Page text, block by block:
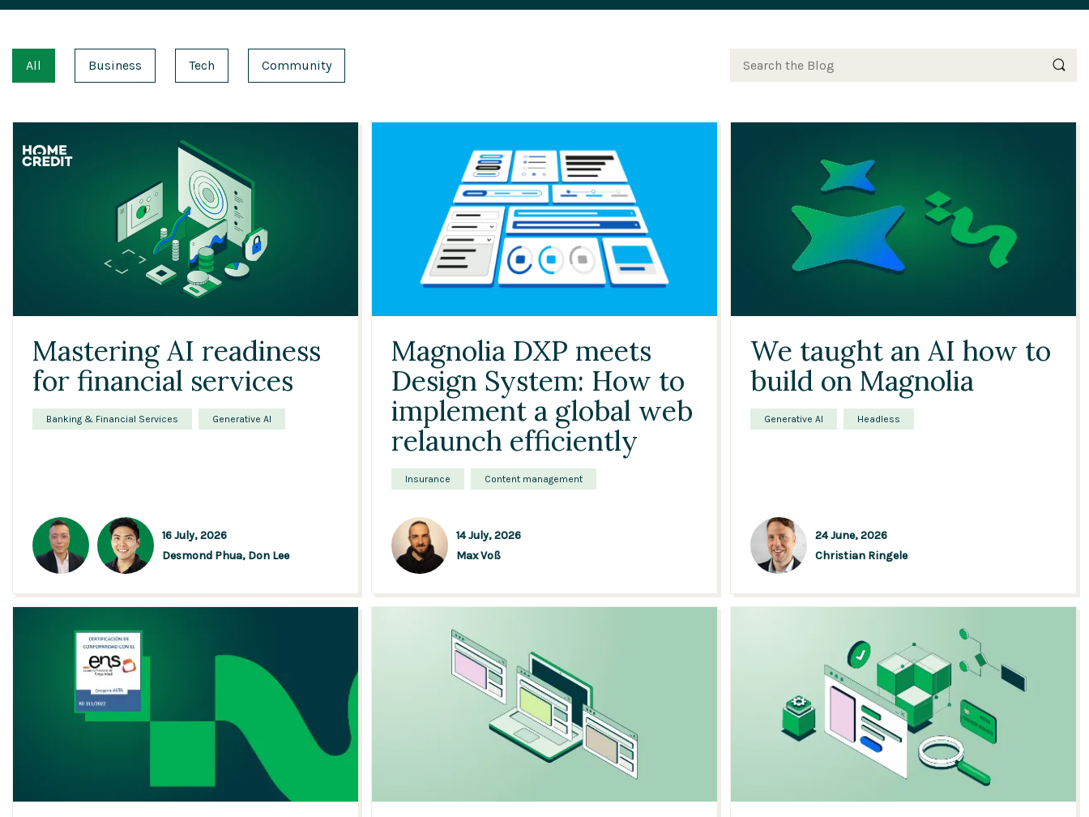
All Business Tech Community Search the Blog
Mastering AI readiness
for financial services
Banking & Financial Services Generative AI
16 July, 2026
Desmond Phua, Don Lee
Magnolia DXP meets
Design System: How to
implement a global web
relaunch efficiently
Insurance Content management
14 July, 2026
Max Voß
We taught an AI how to
build on Magnolia
Generative AI Headless
24 June, 2026
Christian Ringele